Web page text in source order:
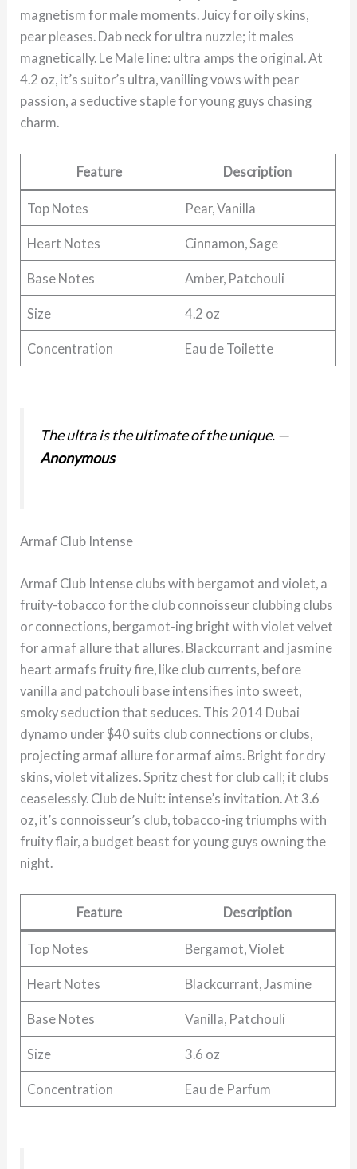
magnetism for male moments. Juicy for oily skins,
pear pleases. Dab neck for ultra nuzzle; it males
magnetically. Le Male line: ultra amps the original. At
4.2 oz, it’s suitor’s ultra, vanilling vows with pear
passion, a seductive staple for young guys chasing
charm.
Feature Description
Top Notes Pear, Vanilla
Heart Notes Cinnamon, Sage
Base Notes Amber, Patchouli
Size 4.2 oz
Concentration Eau de Toilette
The ultra is the ultimate of the unique. —
Anonymous
Armaf Club Intense
Armaf Club Intense clubs with bergamot and violet, a
fruity-tobacco for the club connoisseur clubbing clubs
or connections, bergamot-ing bright with violet velvet
for armaf allure that allures. Blackcurrant and jasmine
heart armafs fruity fire, like club currents, before
vanilla and patchouli base intensifies into sweet,
smoky seduction that seduces. This 2014 Dubai
dynamo under $40 suits club connections or clubs,
projecting armaf allure for armaf aims. Bright for dry
skins, violet vitalizes. Spritz chest for club call; it clubs
ceaselessly. Club de Nuit: intense’s invitation. At 3.6
oz, it’s connoisseur’s club, tobacco-ing triumphs with
fruity flair, a budget beast for young guys owning the
night.
Feature Description
Top Notes Bergamot, Violet
Heart Notes Blackcurrant, Jasmine
Base Notes Vanilla, Patchouli
Size 3.6 oz
Concentration Eau de Parfum